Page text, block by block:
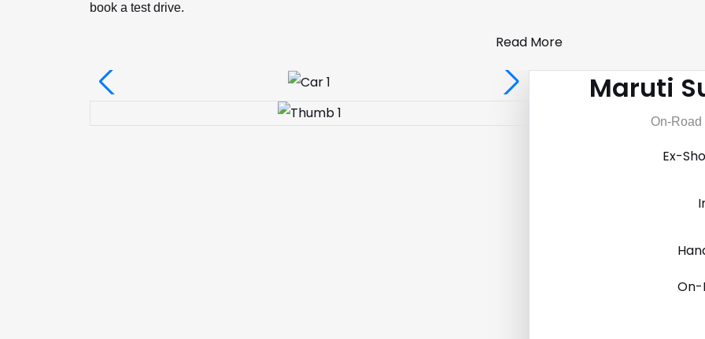
book a test drive.
Read More
Maruti
On-
Ex-
On-